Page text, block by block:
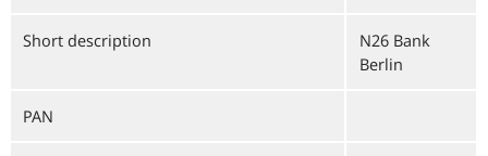
Short description
N26 Bank
Berlin
PAN